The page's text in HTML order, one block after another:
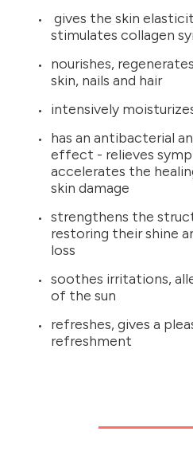
gives the skin
stimulates collagen
nourishes,
skin, nails and hair
intensively
has an antibacterial
effect - relieves
accelerates the
skin damage
strengthens the
restoring their shine
loss
soothes irritations,
of the sun
refreshes, gives a
refreshment